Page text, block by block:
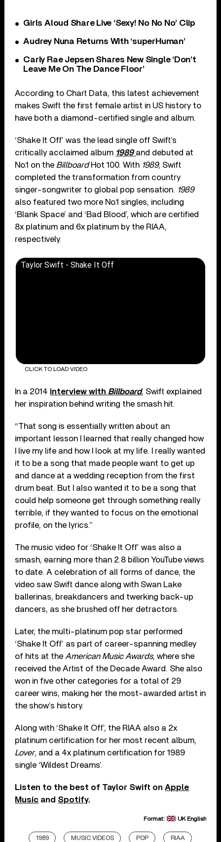
Girls Aloud Share Live ‘Sexy! No No No’ Clip
Audrey Nuna Returns With ‘superHuman’
Carly Rae Jepsen Shares New Single ‘Don’t
Leave Me On The Dance Floor’
According to Chart Data, this latest achievement
makes Swift the first female artist in US history to
have both a diamond-certified single and album.
‘Shake It Off’ was the lead single off Swift’s
critically acclaimed album 1989 and debuted at
No.1 on the BillboardHot 100. With 1989, Swift
completed the transformation from country
singer-songwriter to global pop sensation. 1989
also featured two more No.1 singles, including
‘Blank Space’ and ‘Bad Blood’, which are certified
8x platinum and 6x platinum by the RIAA,
respectively.
Taylor Swift - Shake It Off
CLICK TO LOAD VIDEO
In a 2014 interview with Billboard, Swift explained
her inspiration behind writing the smash hit.
“That song is essentially written about an
important lesson I learned that really changed how
I live my life and how I look at my life. I really wanted
it to be a song that made people want to get up
and dance at a wedding reception from the first
drum beat. But I also wanted it to be a song that
could help someone get through something really
terrible, if they wanted to focus on the emotional
profile, on the lyrics.”
The music video for ‘Shake It Off’ was also a
smash, earning more than 2.8 billion YouTube views
to date. A celebration of all forms of dance, the
video saw Swift dance along with Swan Lake
ballerinas, breakdancers and twerking back-up
dancers, as she brushed off her detractors.
Later, the multi-platinum pop star performed
‘Shake It Off’ as part of career-spanning medley
of hits at the American Music Awards, where she
received the Artist of the Decade Award. She also
won in five other categories for a total of 29
career wins, making her the most-awarded artist in
the show’s history.
Along with ‘Shake It Off’, the RIAA also a 2x
platinum certification for her most recent album,
Lover, and a 4x platinum certification for 1989
single ‘Wildest Dreams’.
Listen to the best of Taylor Swift onApple
Music and Spotify.
Format: UK English
1989 MUSIC VIDEOS POP RIAA